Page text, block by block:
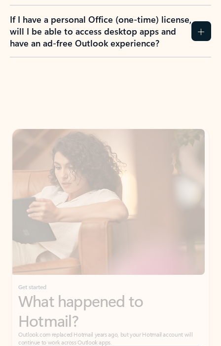
If I have a personal Office (one-time) license,
will I be able to access desktop apps and
have an ad-free Outlook experience?
Get started
What happened to
Hotmail?
Outlook.com replaced Hotmail years ago, but your Hotmail account will
continue to work across Outlook apps.